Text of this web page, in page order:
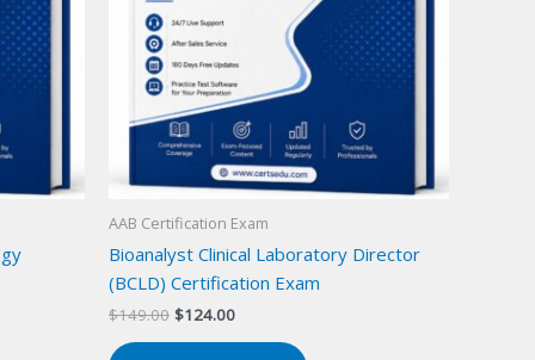
AAB Certification Exam
Bioanalyst Clinical Laboratory Director
(BCLD) Certification Exam
$149.00 Original
$124.00Current